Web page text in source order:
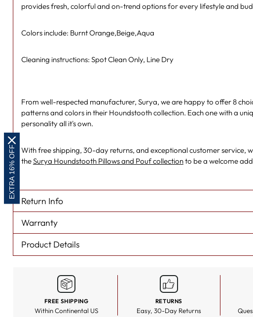
provides fresh, colorful and on-trend options for every lifestyle and
Colors include: Burnt Orange,Beige,Aqua
Cleaning instructions: Spot Clean Only, Line Dry
From well-respected manufacturer, Surya, we are happy to offer 8
patterns and colors in their Houndstooth collection. Each one with a
personality all it's own.
With free shipping, 30-day returns, and exceptional customer service,
theSurya Houndstooth Pillows and Pouf collectionto be a welcome
Return Info
Warranty
Product Details
FREE SHIPPING
Within Continental US
RETURNS
Easy, 30-Day Returns
EXTRA 16% OFF